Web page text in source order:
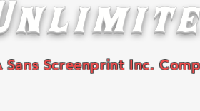
Sans Screenprint Inc.